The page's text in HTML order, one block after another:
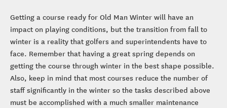
Getting a course ready for Old Man Winter will have an
impact on playing conditions, but the transition from fall to
winter is a reality that golfers and superintendents have to
face. Remember that having a great spring depends on
getting the course through winter in the best shape possible.
Also, keep in mind that most courses reduce the number of
staff significantly in the winter so the tasks described above
must be accomplished with a much smaller maintenance